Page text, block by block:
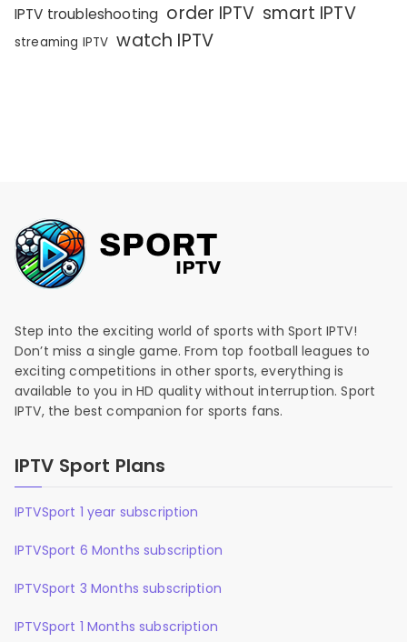
IPTV troubleshooting order IPTV smart IPTV
streaming IPTV watch IPTV
Step into the exciting world of sports with Sport IPTV!
Don’t miss a single game. From top football leagues to
exciting competitions in other sports, everything is
available to you in HD quality without interruption. Sport
IPTV, the best companion for sports fans.
IPTV Sport Plans
IPTVSport 1 year subscription
IPTVSport 6 Months subscription
IPTVSport 3 Months subscription
IPTVSport 1 Months subscription